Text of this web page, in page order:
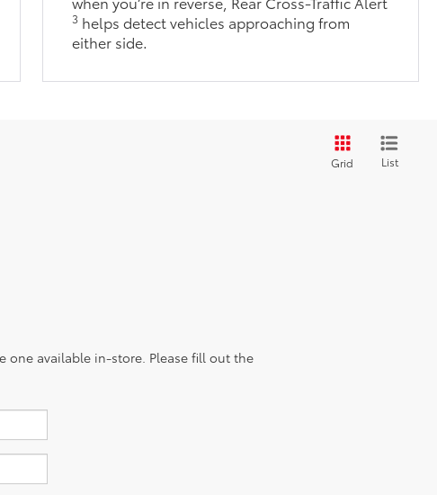
3 helps detect vehicles approaching from
either side.
Grid List
one available in-store. Please fill out the